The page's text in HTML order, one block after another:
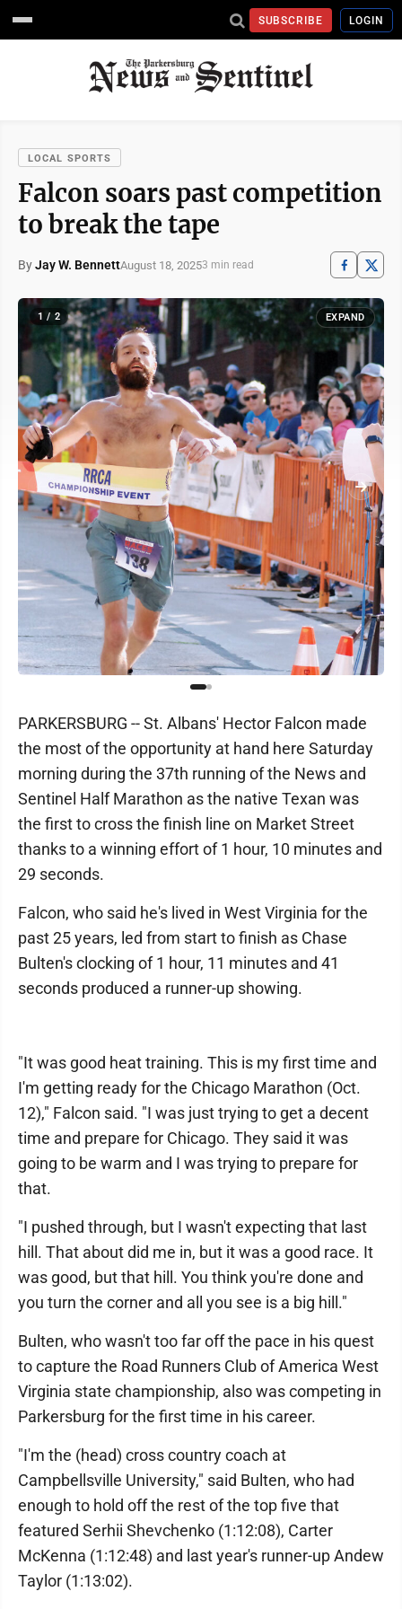
SUBSCRIBE LOGIN
LOCAL SPORTS
Falcon soars past competition
to break the tape
ByJay W. BennettAugust 18, 20253 min read
1 / 2 EXPAND
PARKERSBURG -- St. Albans' Hector Falcon made
the most of the opportunity at hand here Saturday
morning during the 37th running of the News and
Sentinel Half Marathon as the native Texan was
the first to cross the finish line on Market Street
thanks to a winning effort of 1 hour, 10 minutes and
29 seconds.
Falcon, who said he's lived in West Virginia for the
past 25 years, led from start to finish as Chase
Bulten's clocking of 1 hour, 11 minutes and 41
seconds produced a runner-up showing.
"It was good heat training. This is my first time and
I'm getting ready for the Chicago Marathon (Oct.
12)," Falcon said. "I was just trying to get a decent
time and prepare for Chicago. They said it was
going to be warm and I was trying to prepare for
that.
"I pushed through, but I wasn't expecting that last
hill. That about did me in, but it was a good race. It
was good, but that hill. You think you're done and
you turn the corner and all you see is a big hill."
Bulten, who wasn't too far off the pace in his quest
to capture the Road Runners Club of America West
Virginia state championship, also was competing in
Parkersburg for the first time in his career.
"I'm the (head) cross country coach at
Campbellsville University," said Bulten, who had
enough to hold off the rest of the top five that
featured Serhii Shevchenko (1:12:08), Carter
McKenna (1:12:48) and last year's runner-up Andew
Taylor (1:13:02).